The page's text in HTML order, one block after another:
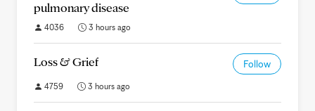
pulmonary disease
4036 3 hours ago
Loss & Grief Follow
4759 3 hours ago